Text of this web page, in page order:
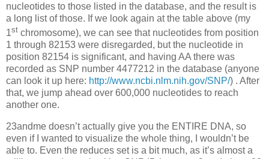
nucleotides to those listed in the database, and the result is
a long list of those. If we look again at the table above (my
1st chromosome), we can see that nucleotides from position
1 through 82153 were disregarded, but the nucleotide in
position 82154 is significant, and having AA there was
recorded as SNP number 4477212 in the database (anyone
can look it up here: http://www.ncbi.nlm.nih.gov/SNP/) . After
that, we jump ahead over 600,000 nucleotides to reach
another one.
23andme doesn’t actually give you the ENTIRE DNA, so
even if I wanted to visualize the whole thing, I wouldn’t be
able to. Even the reduces set is a bit much, as it’s almost a